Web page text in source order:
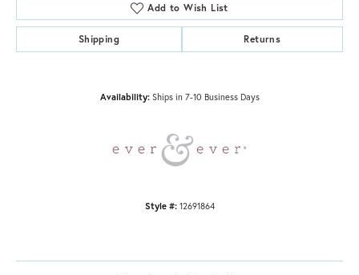
Add to Wish List
Shipping Returns
Availability: Ships in 7-10 Business Days
Style #: 12691864